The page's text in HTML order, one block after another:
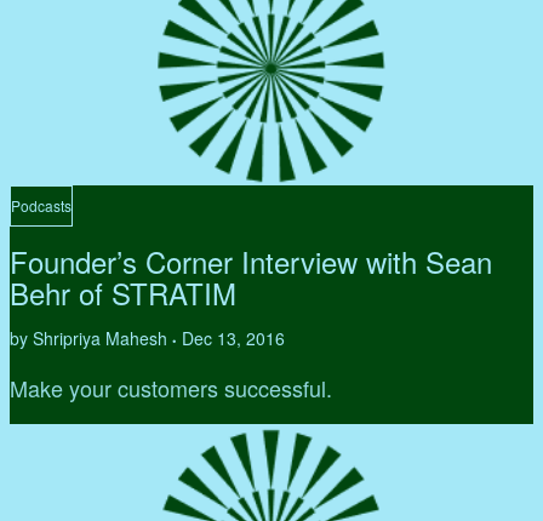
Podcasts
Founder’s Corner Interview with Sean
Behr of STRATIM
by Shripriya Mahesh • Dec 13, 2016
Make your customers successful.